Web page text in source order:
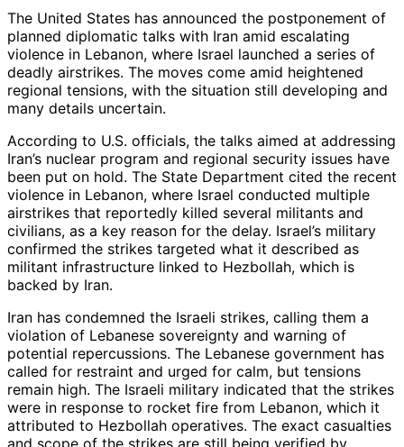
The United States has announced the postponement of
planned diplomatic talks with Iran amid escalating
violence in Lebanon, where Israel launched a series of
deadly airstrikes. The moves come amid heightened
regional tensions, with the situation still developing and
many details uncertain.
According to U.S. officials, the talks aimed at addressing
Iran’s nuclear program and regional security issues have
been put on hold. The State Department cited the recent
violence in Lebanon, where Israel conducted multiple
airstrikes that reportedly killed several militants and
civilians, as a key reason for the delay. Israel’s military
confirmed the strikes targeted what it described as
militant infrastructure linked to Hezbollah, which is
backed by Iran.
Iran has condemned the Israeli strikes, calling them a
violation of Lebanese sovereignty and warning of
potential repercussions. The Lebanese government has
called for restraint and urged for calm, but tensions
remain high. The Israeli military indicated that the strikes
were in response to rocket fire from Lebanon, which it
attributed to Hezbollah operatives. The exact casualties
and scope of the strikes are still being verified by